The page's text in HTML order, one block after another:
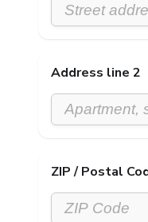
Address line 2
ZIP / Postal